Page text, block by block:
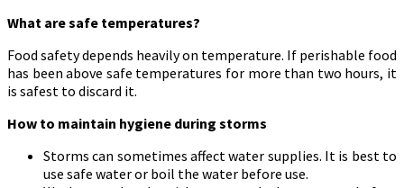
What are safe temperatures?
Food safety depends heavily on temperature. If perishable food
has been above safe temperatures for more than two hours, it
is safest to discard it.
How to maintain hygiene during storms
Storms can sometimes affect water supplies. It is best to
use safe water or boil the water before use.